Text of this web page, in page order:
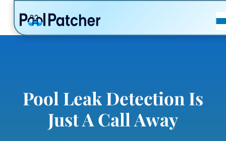
POSTS
FAQ
Pool Leak Detection Is
Just A Call Away